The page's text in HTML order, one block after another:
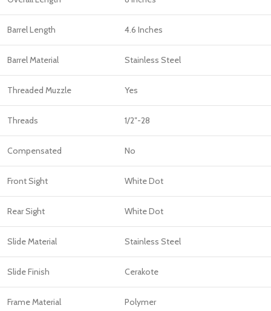
Barrel Length 4.6 Inches
Barrel Material Stainless Steel
Threaded Muzzle Yes
Threads 1/2″-28
Compensated No
Front Sight White Dot
Rear Sight White Dot
Slide Material Stainless Steel
Slide Finish Cerakote
Frame Material Polymer